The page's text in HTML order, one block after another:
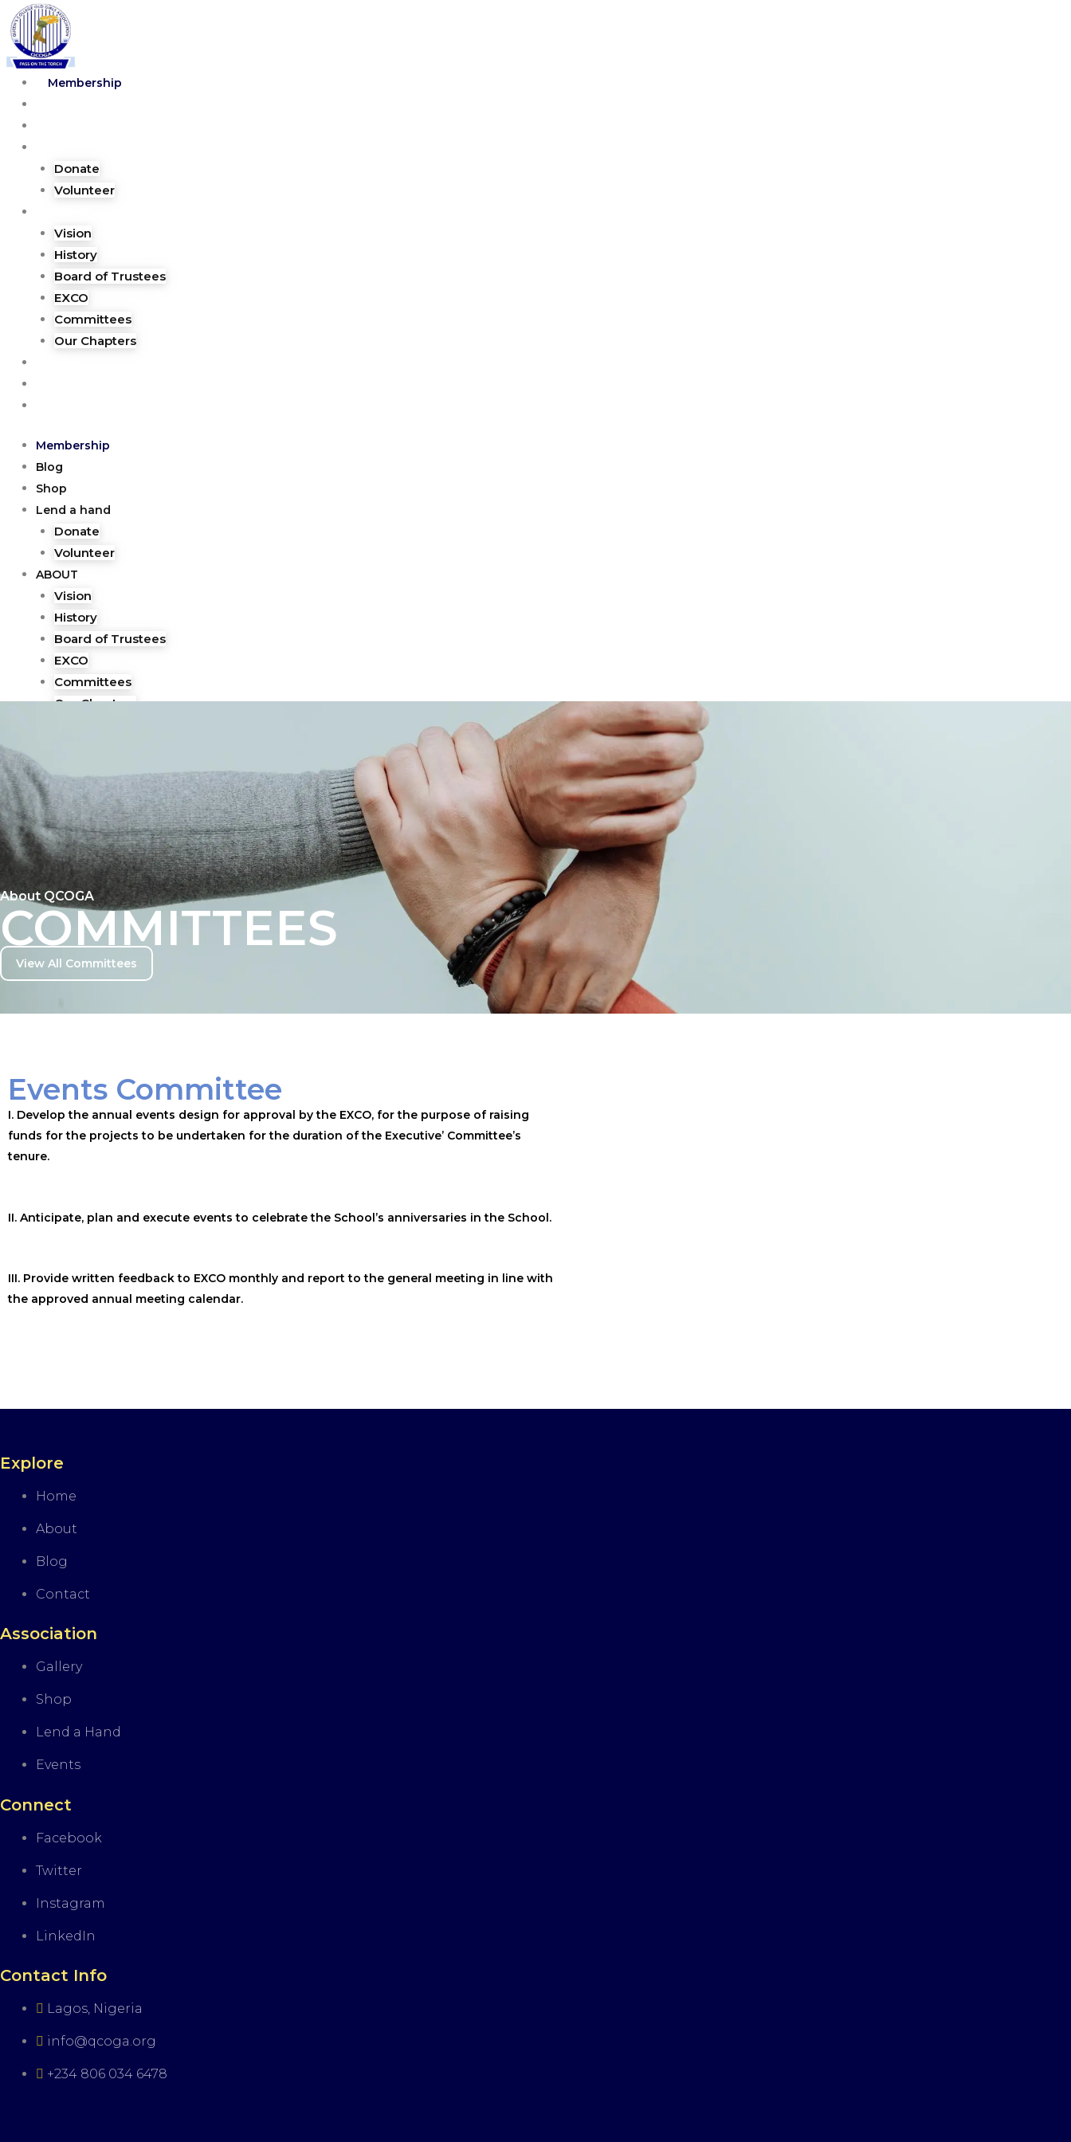
Skip
to
content
Membership
Donate
Volunteer
Vision
History
Board of Trustees
EXCO
Committees
Our Chapters
Membership
Blog
Shop
Lend a hand
Donate
Volunteer
ABOUT
Vision
History
Board of Trustees
EXCO
Committees
Our Chapters
CONTACT
About QCOGA
COMMITTEES
View All Committees
Events Committee
I. Develop the annual events design for approval by the EXCO, for the purpose of raising
funds for the projects to be undertaken for the duration of the Executive’ Committee’s
tenure.
II. Anticipate, plan and execute events to celebrate the School’s anniversaries in the School.
III. Provide written feedback to EXCO monthly and report to the general meeting in line with
the approved annual meeting calendar.
Explore
Home
About
Blog
Contact
Association
Gallery
Shop
Lend a Hand
Events
Connect
Facebook
Twitter
Instagram
LinkedIn
Contact Info
Lagos, Nigeria
info@qcoga.org
+234 806 034 6478